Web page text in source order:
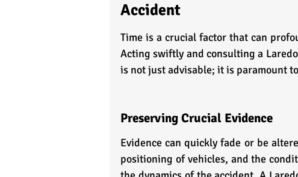
Accident
Time is a crucial factor that can
Acting swiftly and consulting a
is not just advisable; it is paramount
Preserving Crucial Evidence
Evidence can quickly fade or be
positioning of vehicles, and the